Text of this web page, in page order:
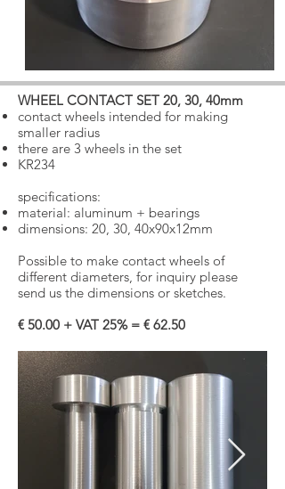
WHEEL CONTACT SET 20, 30, 40mm
contact wheels intended for making
smaller radius
there are 3 wheels in the set
KR234
specifications:
material: aluminum + bearings
dimensions: 20, 30, 40x90x12mm
Possible to make contact wheels of
different diameters, for inquiry please
send us the dimensions or sketches.
€ 50.00 + VAT 25% = € 62.50